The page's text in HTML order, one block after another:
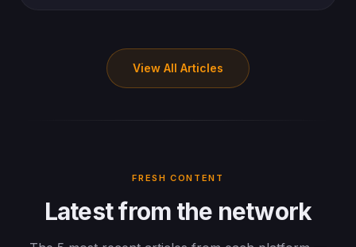
View All Articles
FRESH CONTENT
Latest from the network